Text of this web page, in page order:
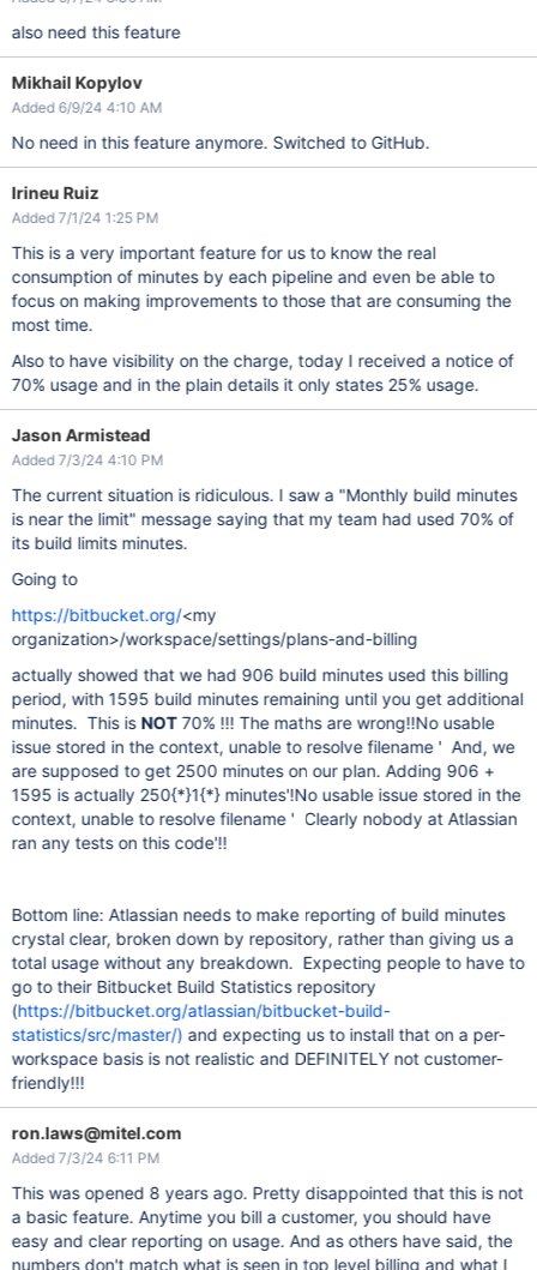
also need this feature
Mikhail Kopylov
Added 6/9/24 4:10 AM
No need in this feature anymore. Switched to GitHub.
Irineu Ruiz
Added 7/1/24 1:25 PM
This is a very important feature for us to know the real
consumption of minutes by each pipeline and even be able to
focus on making improvements to those that are consuming the
most time.
Also to have visibility on the charge, today I received a notice of
70% usage and in the plain details it only states 25% usage.
Jason Armistead
Added 7/3/24 4:10 PM
The current situation is ridiculous. I saw a "Monthly build minutes
is near the limit" message saying that my team had used 70% of
its build limits minutes.
Going to
https://bitbucket.org/<my
organization>/workspace/settings/plans-and-billing
actually showed that we had 906 build minutes used this billing
period, with 1595 build minutes remaining until you get additional
minutes. This is NOT70% !!! The maths are wrong!!No usable
issue stored in the context, unable to resolve filename ' And, we
are supposed to get 2500 minutes on our plan. Adding 906 +
1595 is actually 250{*}1{*} minutes'!No usable issue stored in the
context, unable to resolve filename ' Clearly nobody at Atlassian
ran any tests on this code'!!
Bottom line: Atlassian needs to make reporting of build minutes
crystal clear, broken down by repository, rather than giving us a
total usage without any breakdown. Expecting people to have to
go to their Bitbucket Build Statistics repository
(https://bitbucket.org/atlassian/bitbucket-build-
statistics/src/master/) and expecting us to install that on a per-
workspace basis is not realistic and DEFINITELY not customer-
friendly!!!
ron.laws@mitel.com
Added 7/3/24 6:11 PM
This was opened 8 years ago. Pretty disappointed that this is not
a basic feature. Anytime you bill a customer, you should have
easy and clear reporting on usage. And as others have said, the
numbers don't match what is seen in top level billing and what I